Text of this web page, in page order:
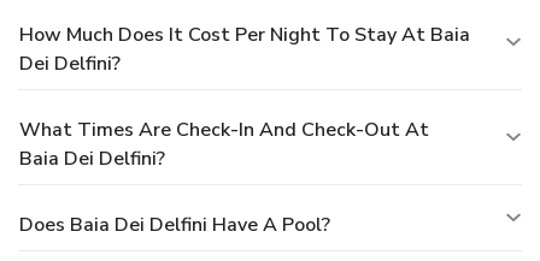
How Much Does It Cost Per Night To Stay At Baia
Dei Delfini?
What Times Are Check-In And Check-Out At
Baia Dei Delfini?
Does Baia Dei Delfini Have A Pool?